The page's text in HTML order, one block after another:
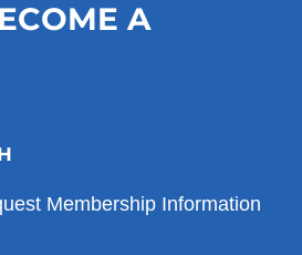
A
Membership Information